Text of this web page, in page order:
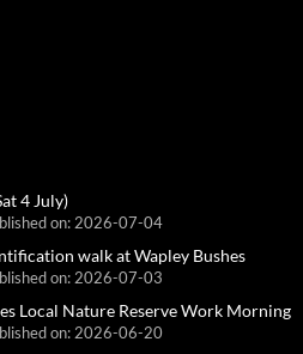
4 July)
on: 2026-07-04
walk at Wapley Bushes
on: 2026-07-03
Local Nature Reserve Work Morning
on: 2026-06-20